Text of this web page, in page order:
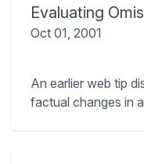
Evaluating
Oct 01, 2001
An earlier web tip
factual changes in